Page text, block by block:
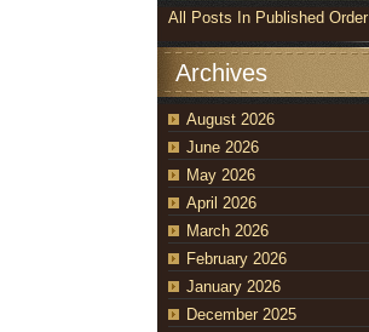
All Posts In Published Order
Archives
August 2026
June 2026
May 2026
April 2026
March 2026
February 2026
January 2026
December 2025